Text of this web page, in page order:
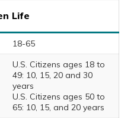
Life
18-65
U.S. Citizens ages 18 to
49: 10, 15, 20 and 30
years
U.S. Citizens ages 50 to
65: 10, 15, and 20 years